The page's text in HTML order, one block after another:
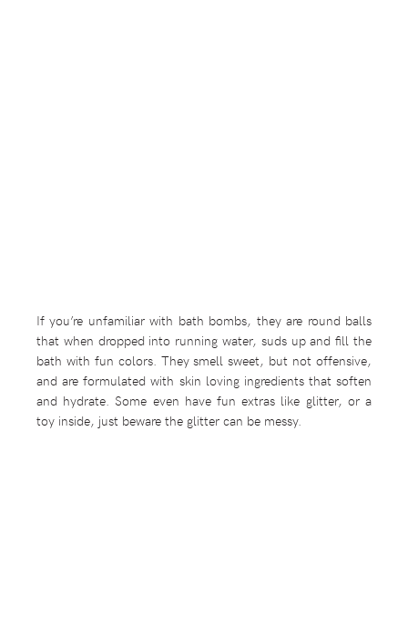
If you’re unfamiliar with bath bombs, they are round balls
that when dropped into running water, suds up and fill the
bath with fun colors. They smell sweet, but not offensive,
and are formulated with skin loving ingredients that soften
and hydrate. Some even have fun extras like glitter, or a
toy inside, just beware the glitter can be messy.